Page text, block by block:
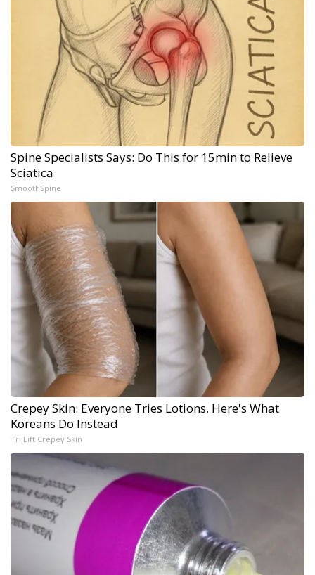
Spine Specialists Says: Do This for 15min to Relieve
Sciatica
SmoothSpine
Crepey Skin: Everyone Tries Lotions. Here's What
Koreans Do Instead
Tri Lift Crepey Skin